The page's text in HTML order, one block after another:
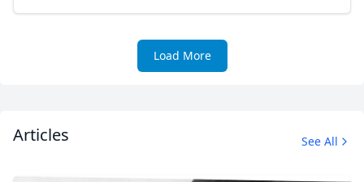
Load More
Articles See All